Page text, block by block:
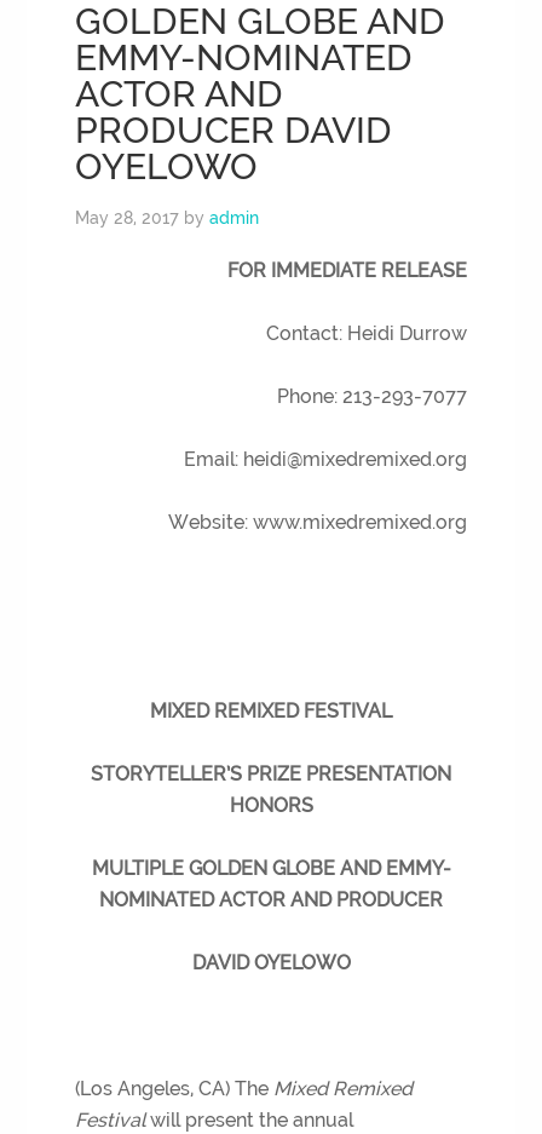
GOLDEN GLOBE AND
EMMY-NOMINATED
ACTOR AND
PRODUCER DAVID
OYELOWO
May 28, 2017 byadmin
FOR IMMEDIATE RELEASE
Contact: Heidi Durrow
Phone: 213-293-7077
Email: heidi@mixedremixed.org
Website: www.mixedremixed.org
MIXED REMIXED FESTIVAL
STORYTELLER’S PRIZE PRESENTATION
HONORS
MULTIPLE GOLDEN GLOBE AND EMMY-
NOMINATED ACTOR AND PRODUCER
DAVID OYELOWO
(Los Angeles, CA) The Mixed Remixed
Festivalwill present the annual